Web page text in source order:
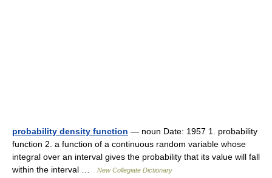
probability density function — noun Date: 1957 1. probability
function 2. a function of a continuous random variable whose
integral over an interval gives the probability that its value will fall
within the interval …
New Collegiate Dictionary